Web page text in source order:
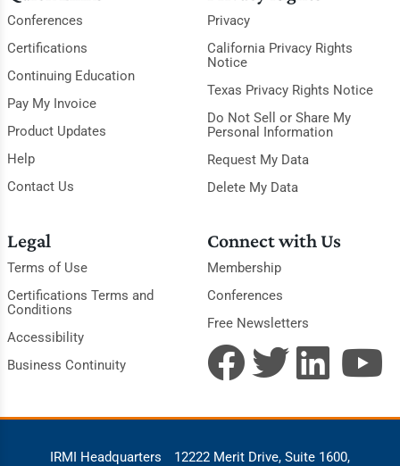
Conferences
Certifications
Continuing Education
Pay My Invoice
Product Updates
Help
Contact Us
Privacy
California Privacy Rights
Notice
Texas Privacy Rights Notice
Do Not Sell or Share My
Personal Information
Request My Data
Delete My Data
Legal
Terms of Use
Certifications Terms and
Conditions
Accessibility
Business Continuity
Connect with Us
Membership
Conferences
Free Newsletters
IRMI Headquarters 12222 Merit Drive, Suite 1600,